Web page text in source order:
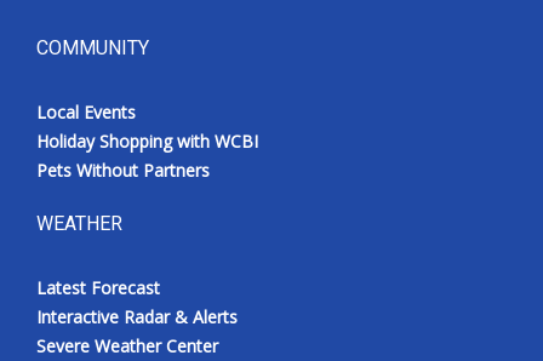
COMMUNITY
Local Events
Holiday Shopping with WCBI
Pets Without Partners
WEATHER
Latest Forecast
Interactive Radar & Alerts
Severe Weather Center